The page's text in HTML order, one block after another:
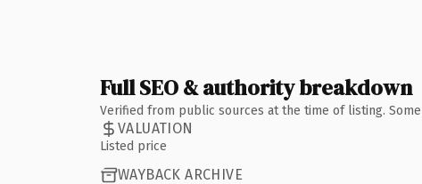
Full SEO & authority breakdown
Verified from public sources at the time of listing.
VALUATION
Listed price
WAYBACK ARCHIVE